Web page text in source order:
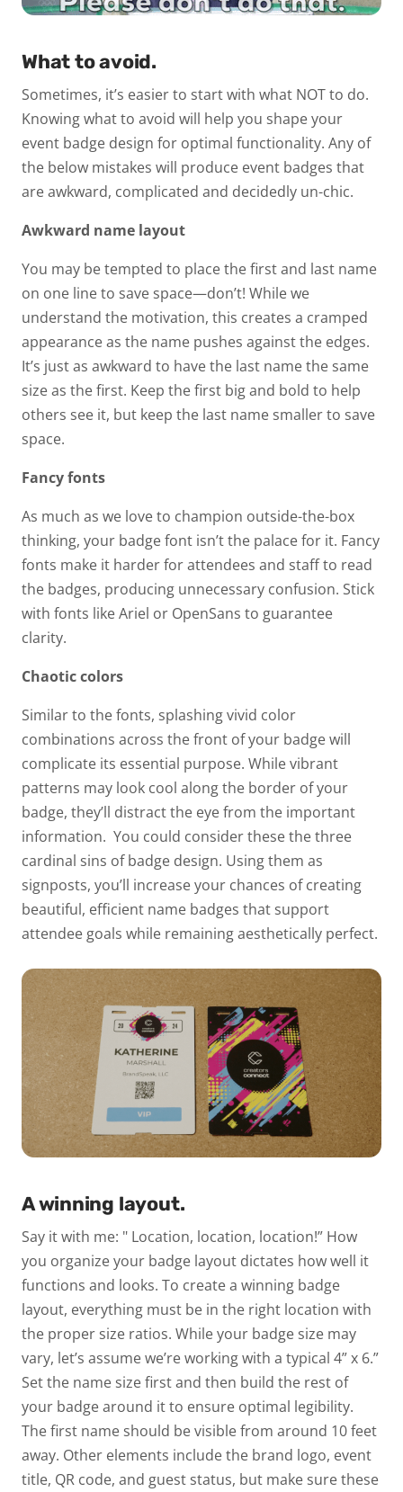
What to avoid.
Sometimes, it’s easier to start with what NOT to do.
Knowing what to avoid will help you shape your
event badge design for optimal functionality. Any of
the below mistakes will produce event badges that
are awkward, complicated and decidedly un-chic.
Awkward name layout
You may be tempted to place the first and last name
on one line to save space—don’t! While we
understand the motivation, this creates a cramped
appearance as the name pushes against the edges.
It’s just as awkward to have the last name the same
size as the first. Keep the first big and bold to help
others see it, but keep the last name smaller to save
space.
Fancy fonts
As much as we love to champion outside-the-box
thinking, your badge font isn’t the palace for it. Fancy
fonts make it harder for attendees and staff to read
the badges, producing unnecessary confusion. Stick
with fonts like Ariel or OpenSans to guarantee
clarity.
Chaotic colors
Similar to the fonts, splashing vivid color
combinations across the front of your badge will
complicate its essential purpose. While vibrant
patterns may look cool along the border of your
badge, they’ll distract the eye from the important
information. You could consider these the three
cardinal sins of badge design. Using them as
signposts, you’ll increase your chances of creating
beautiful, efficient name badges that support
attendee goals while remaining aesthetically perfect.
A winning layout.
Say it with me: " Location, location, location!” How
you organize your badge layout dictates how well it
functions and looks. To create a winning badge
layout, everything must be in the right location with
the proper size ratios. While your badge size may
vary, let’s assume we’re working with a typical 4” x 6.”
Set the name size first and then build the rest of
your badge around it to ensure optimal legibility.
The first name should be visible from around 10 feet
away. Other elements include the brand logo, event
title, QR code, and guest status, but make sure these